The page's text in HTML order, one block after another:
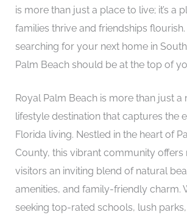
is more than just a place to live; it’s a
families thrive and friendships flourish.
searching for your next home in
Palm Beach should be at the top of
Royal Palm Beach is more than just a
lifestyle destination that captures the
Florida living. Nestled in the heart of
County, this vibrant community offers
visitors an inviting blend of natural
amenities, and family-friendly charm.
seeking top-rated schools, lush